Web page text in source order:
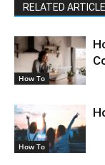
RELATED
How To
How To